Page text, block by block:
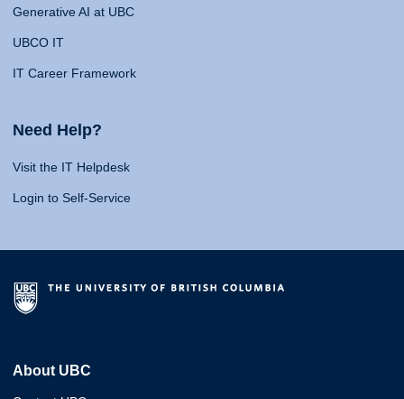
Generative AI at UBC
UBCO IT
IT Career Framework
Need Help?
Visit the IT Helpdesk
Login to Self-Service
About UBC